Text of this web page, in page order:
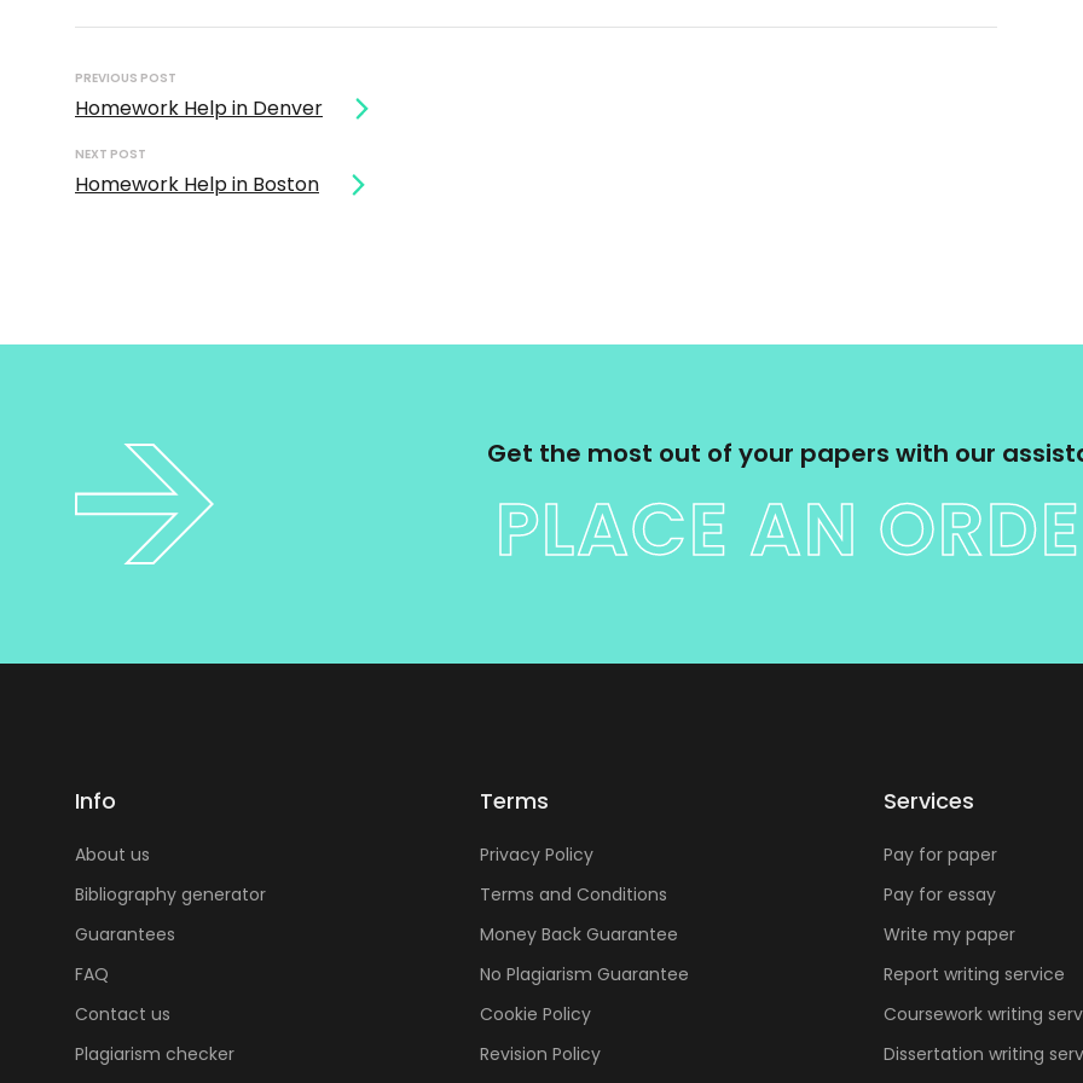
navigation
PREVIOUS POST
Homework Help in Denver
NEXT POST
Homework Help in Boston
Get the most out of your papers with our
PLACE AN
Info
About us
Bibliography generator
Guarantees
FAQ
Contact us
Plagiarism checker
Terms
Privacy Policy
Terms and Conditions
Money Back Guarantee
No Plagiarism Guarantee
Cookie Policy
Revision Policy
Services
Pay for paper
Pay for essay
Write my paper
Report writing service
Coursework writing
Dissertation writing